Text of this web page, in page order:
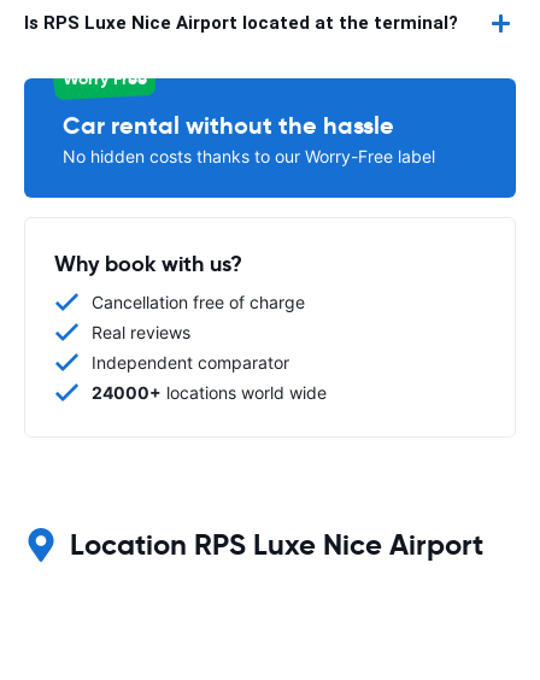
Is RPS Luxe Nice Airport located at the terminal?
Worry Free
Car rental without the hassle
No hidden costs thanks to our Worry-Free label
Why book with us?
Cancellation free of charge
Real reviews
Independent comparator
24000+ locations world wide
Location RPS Luxe Nice Airport